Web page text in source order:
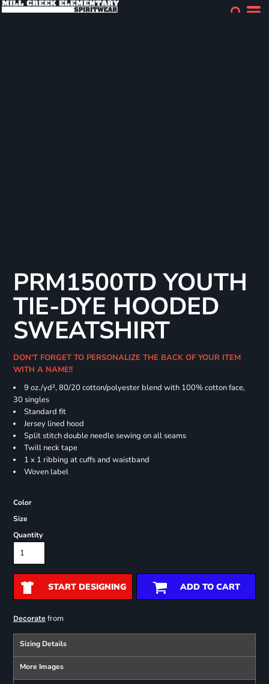
PRM1500TD YOUTH
TIE-DYE HOODED
SWEATSHIRT
DON'T FORGET TO PERSONALIZE THE BACK OF YOUR ITEM
WITH A NAME!!
9 oz./yd², 80/20 cotton/polyester blend with 100% cotton face,
30 singles
Standard fit
Jersey lined hood
Split stitch double needle sewing on all seams
Twill neck tape
1 x 1 ribbing at cuffs and waistband
Woven label
Color
Size
Quantity
START DESIGNING ADD TO CART
Decoratefrom
Sizing Details
More Images